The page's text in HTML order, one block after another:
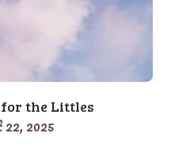
the Littles
22, 2025